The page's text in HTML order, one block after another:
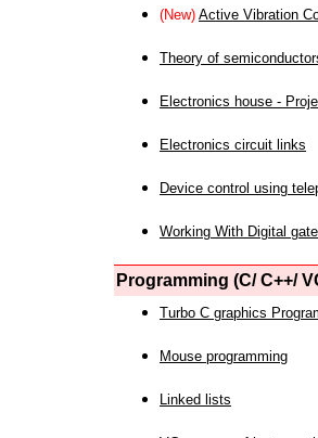
(New) Active Vibration
Theory of
Electronics house -
Electronics circuit links
Device control using
Working With Digital
Programming (C/ C++/
Turbo C graphics
Mouse programming
Linked lists